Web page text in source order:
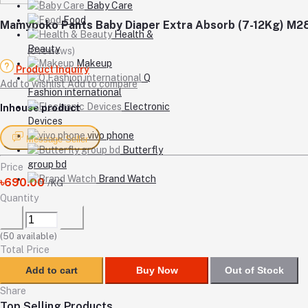
Baby Care
Food
Health &
Beauty
Makeup
Q
Fashion international
Electronic
Devices
vivo phone
Butterfly
group bd
Brand Watch
Mamypoko Pants Baby Diaper Extra Absorb (7-12Kg)
(0 reviews)
Product Inquiry
Add to wishlistAdd to compare
Inhouse product
Message Seller
Price
৳690.00/KG
Quantity
(50 available)
Total Price
Add to cart
Buy Now
Out of Stock
Share